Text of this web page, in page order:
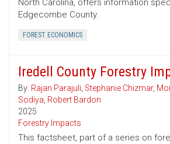
North Carolina, offers information
Edgecombe County.
FOREST ECONOMICS
Iredell County Forestry
By: Rajan Parajuli, Stephanie Chizmar,
Sodiya, Robert Bardon
2025
Forestry Impacts
This factsheet, part of a series on